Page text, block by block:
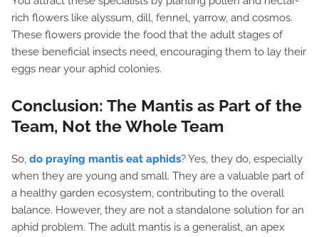
rich flowers like alyssum, dill, fennel, yarrow, and cosmos.
These flowers provide the food that the adult stages of
these beneficial insects need, encouraging them to lay their
eggs near your aphid colonies.
Conclusion: The Mantis as Part of the
Team, Not the Whole Team
So, do praying mantis eat aphids? Yes, they do, especially
when they are young and small. They are a valuable part of
a healthy garden ecosystem, contributing to the overall
balance. However, they are not a standalone solution for an
aphid problem. The adult mantis is a generalist, an apex